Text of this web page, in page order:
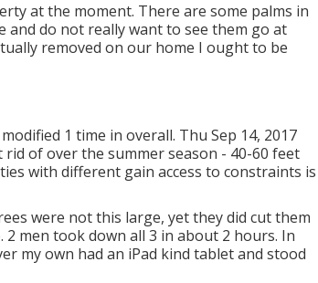
at the moment. There are some palms in
do not really want to see them go at
removed on our home I ought to be
1 time in overall. Thu Sep 14, 2017
rid of over the summer season - 40-60 feet
with different gain access to constraints is
were not this large, yet they did cut them
men took down all 3 in about 2 hours. In
my own had an iPad kind tablet and stood